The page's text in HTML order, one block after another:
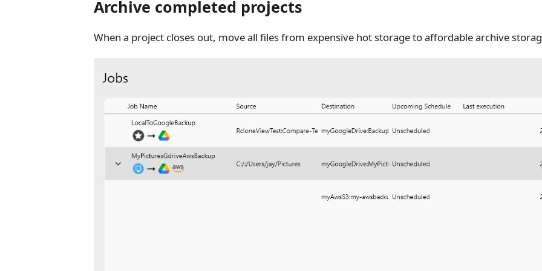
Archive completed projects
When a project closes out, move all files from expensive hot storage to affordable archive